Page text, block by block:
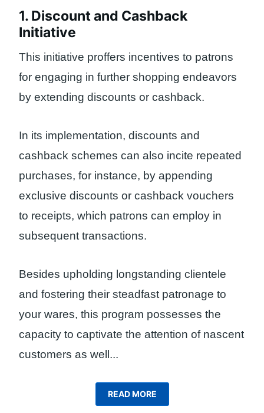
1. Discount and Cashback
Initiative
This initiative proffers incentives to patrons
for engaging in further shopping endeavors
by extending discounts or cashback.
In its implementation, discounts and
cashback schemes can also incite repeated
purchases, for instance, by appending
exclusive discounts or cashback vouchers
to receipts, which patrons can employ in
subsequent transactions.
Besides upholding longstanding clientele
and fostering their steadfast patronage to
your wares, this program possesses the
capacity to captivate the attention of nascent
customers as well...
READ MORE